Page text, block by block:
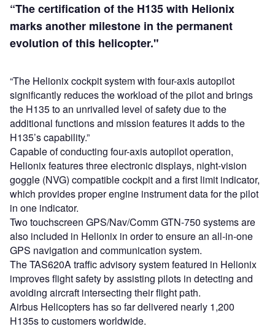
“The certification of the H135 with Helionix
marks another milestone in the permanent
evolution of this helicopter."
“The Helionix cockpit system with four-axis autopilot
significantly reduces the workload of the pilot and brings
the H135 to an unrivalled level of safety due to the
additional functions and mission features it adds to the
H135’s capability.”
Capable of conducting four-axis autopilot operation,
Helionix features three electronic displays, night-vision
goggle (NVG) compatible cockpit and a first limit indicator,
which provides proper engine instrument data for the pilot
in one indicator.
Two touchscreen GPS/Nav/Comm GTN-750 systems are
also included in Helionix in order to ensure an all-in-one
GPS navigation and communication system.
The TAS620A traffic advisory system featured in Helionix
improves flight safety by assisting pilots in detecting and
avoiding aircraft intersecting their flight path.
Airbus Helicopters has so far delivered nearly 1,200
H135s to customers worldwide.